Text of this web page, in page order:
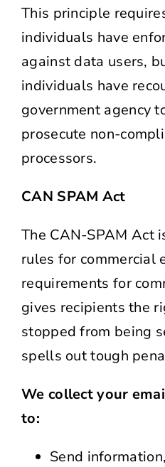
This principle
individuals have
against data users,
individuals have
government agency
prosecute non-
processors.
CAN SPAM Act
The CAN-SPAM Act
rules for commercial
requirements for
gives recipients the
stopped from being
spells out tough
We collect your
to:
Send